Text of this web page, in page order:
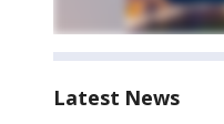
Latest News